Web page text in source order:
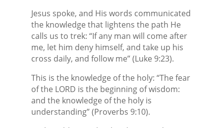
Jesus spoke, and His words communicated
the knowledge that lightens the path He
calls us to trek: “If any man will come after
me, let him deny himself, and take up his
cross daily, and follow me” (Luke 9:23).
This is the knowledge of the holy: “The fear
of the LORD is the beginning of wisdom:
and the knowledge of the holy is
understanding” (Proverbs 9:10).